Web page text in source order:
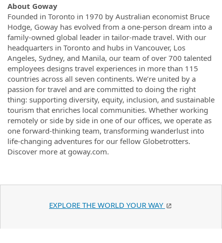
About Goway
Founded in Toronto in 1970 by Australian economist Bruce
Hodge, Goway has evolved from a one-person dream into a
family-owned global leader in tailor-made travel. With our
headquarters in Toronto and hubs in Vancouver, Los
Angeles, Sydney, and Manila, our team of over 700 talented
employees designs travel experiences in more than 115
countries across all seven continents. We’re united by a
passion for travel and are committed to doing the right
thing: supporting diversity, equity, inclusion, and sustainable
tourism that enriches local communities. Whether working
remotely or side by side in one of our offices, we operate as
one forward-thinking team, transforming wanderlust into
life-changing adventures for our fellow Globetrotters.
Discover more at goway.com.
EXPLORE THE WORLD YOUR WAY